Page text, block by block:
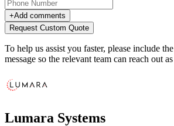
+Add comments
Request Custom Quote
To help us assist you faster, please include
message so the relevant team can reach out
Lumara Systems